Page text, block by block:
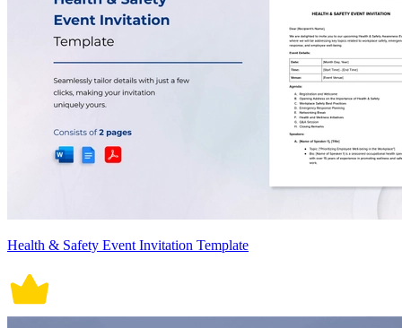
Health & Safety Event Invitation Template